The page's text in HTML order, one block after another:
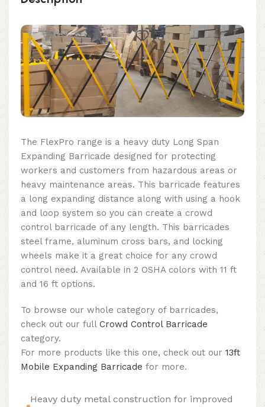
The FlexPro range is a heavy duty Long Span
Expanding Barricade designed for protecting
workers and customers from hazardous areas or
heavy maintenance areas. This barricade features
a long expanding distance along with using a hook
and loop system so you can create a crowd
control barricade of any length. This barricades
steel frame, aluminum cross bars, and locking
wheels make it a great choice for any crowd
control need. Available in 2 OSHA colors with 11 ft
and 16 ft options.
To browse our whole category of barricades,
check out our full Crowd Control Barricade
category.
For more products like this one, check out our 13ft
Mobile Expanding Barricade for more.
Heavy duty metal construction for improved